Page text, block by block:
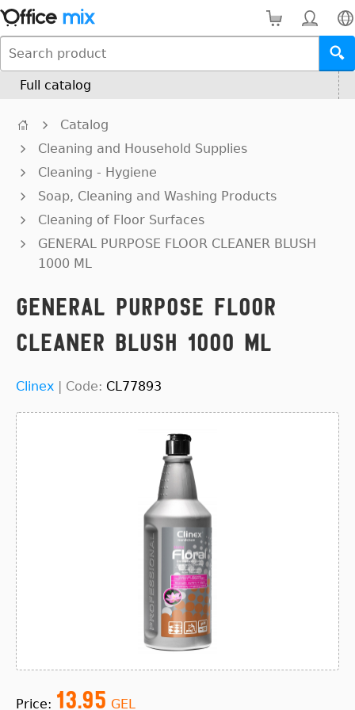
Full catalog
Catalog
Cleaning and Household Supplies
Cleaning - Hygiene
Soap, Cleaning and Washing Products
Cleaning of Floor Surfaces
GENERAL PURPOSE FLOOR CLEANER BLUSH
1000 ML
GENERAL PURPOSE FLOOR
CLEANER BLUSH 1000 ML
Clinex | Code: CL77893
Price: 13.95 GEL